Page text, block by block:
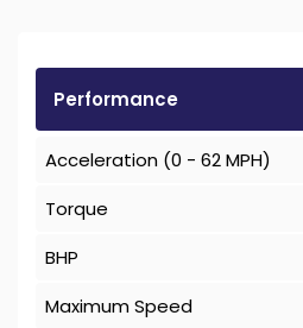
Performance
Acceleration (0 - 62 MPH)
Torque
BHP
Maximum Speed